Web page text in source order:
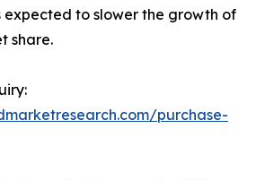
expected to slower the growth of
share.
purchase-